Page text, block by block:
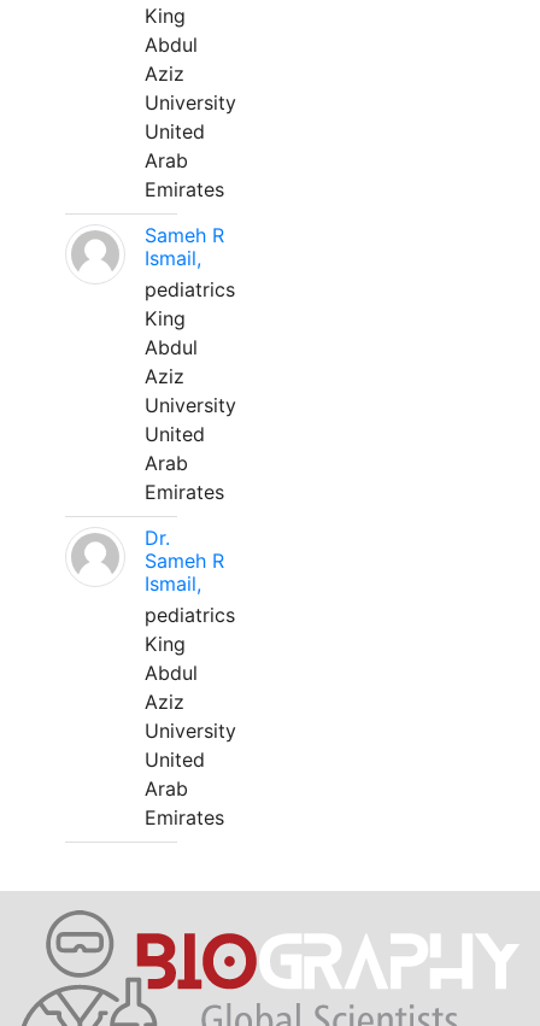
King
Abdul
Aziz
University
United
Arab
Emirates
Sameh R
Ismail,
pediatrics
King
Abdul
Aziz
University
United
Arab
Emirates
Dr.
Sameh R
Ismail,
pediatrics
King
Abdul
Aziz
University
United
Arab
Emirates